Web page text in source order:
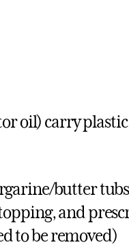
oil) carry
butter
and
to be removed)